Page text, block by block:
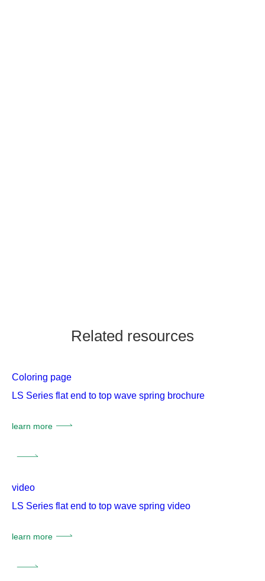
Related resources
Coloring page
LS Series flat end to top wave spring brochure
learn more
video
LS Series flat end to top wave spring video
learn more